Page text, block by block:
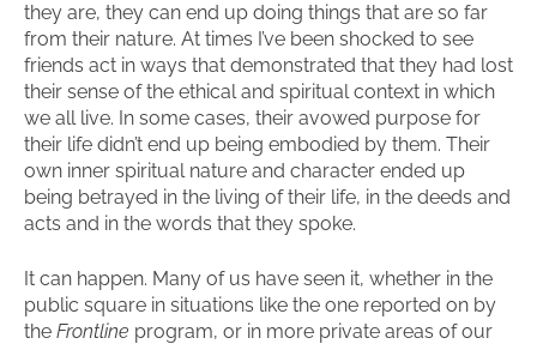
they are, they can end up doing things that are so far
from their nature. At times I’ve been shocked to see
friends act in ways that demonstrated that they had lost
their sense of the ethical and spiritual context in which
we all live. In some cases, their avowed purpose for
their life didn’t end up being embodied by them. Their
own inner spiritual nature and character ended up
being betrayed in the living of their life, in the deeds and
acts and in the words that they spoke.
It can happen. Many of us have seen it, whether in the
public square in situations like the one reported on by
the Frontline program, or in more private areas of our